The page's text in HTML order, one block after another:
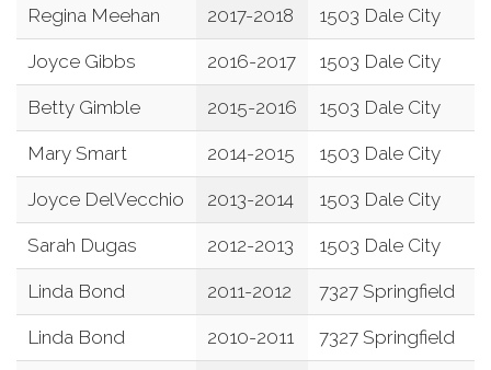
Regina Meehan 2017-2018 1503 Dale City
Joyce Gibbs 2016-2017 1503 Dale City
Betty Gimble 2015-2016 1503 Dale City
Mary Smart 2014-2015 1503 Dale City
Joyce DelVecchio 2013-2014 1503 Dale City
Sarah Dugas 2012-2013 1503 Dale City
Linda Bond 2011-2012 7327 Springfield
Linda Bond 2010-2011 7327 Springfield